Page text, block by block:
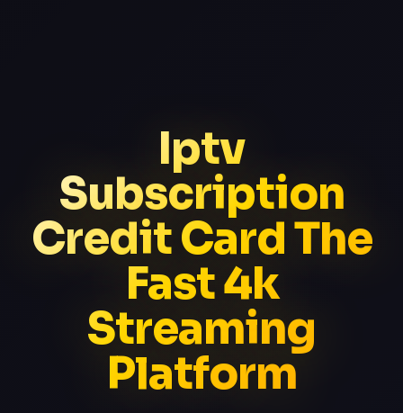
Iptv
Subscription
Credit Card The
Fast 4k
Streaming
Platform